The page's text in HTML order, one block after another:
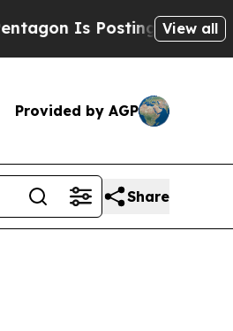
Is Posting Cryptic Biblical
View all
Provided by AGP
Share